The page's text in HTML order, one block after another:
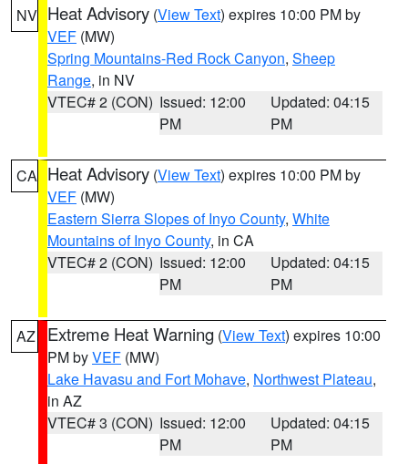
NV Heat Advisory (View Text) expires 10:00 PM by
VEF (MW)
Spring Mountains-Red Rock Canyon, Sheep
Range, in NV
VTEC# 2 (CON) Issued: 12:00
PM
Updated: 04:15
PM
CA Heat Advisory (View Text) expires 10:00 PM by
VEF (MW)
Eastern Sierra Slopes of Inyo County, White
Mountains of Inyo County, in CA
VTEC# 2 (CON) Issued: 12:00
PM
Updated: 04:15
PM
AZ Extreme Heat Warning (View Text) expires 10:00
PM byVEF (MW)
Lake Havasu and Fort Mohave, Northwest Plateau,
in AZ
VTEC# 3 (CON) Issued: 12:00
PM
Updated: 04:15
PM